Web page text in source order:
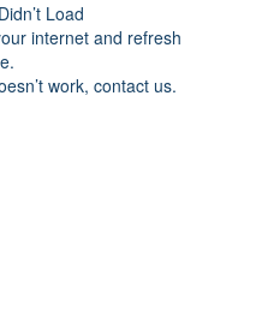
Load
internet and refresh
work, contact us.